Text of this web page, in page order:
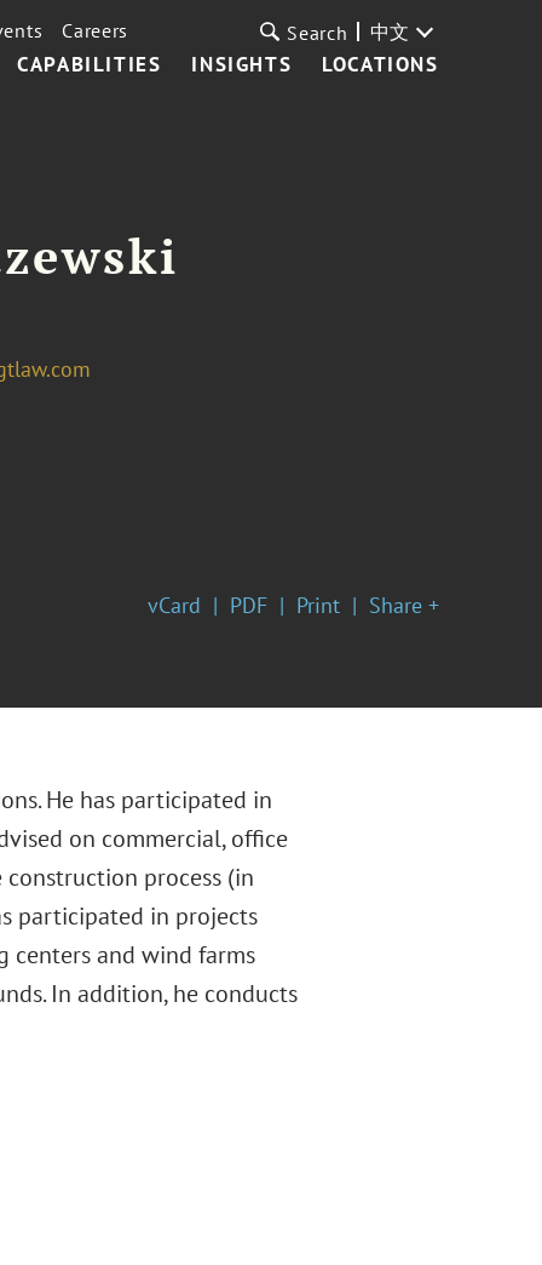
CAPABILITIES INSIGHTS LOCATIONS
Careers Search 中文
vCard PDF Print Share +
He has participated in
on commercial, office
process (in
participated in projects
centers and wind farms
In addition, he conducts